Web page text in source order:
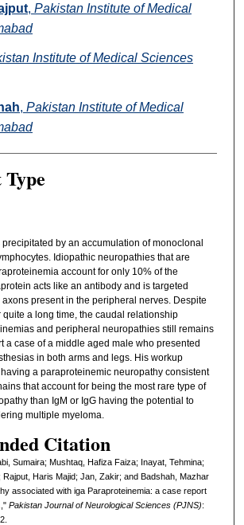
, Pakistan Institute of Medical
Institute of Medical Sciences
, Pakistan Institute of Medical
by an accumulation of monoclonal
Idiopathic neuropathies that are
account for only 10% of the
acts like an antibody and is targeted
present in the peripheral nerves. Despite
quite a long time, the caudal relationship
and peripheral neuropathies still remains
a case of a middle aged male who presented
in both arms and legs. His workup
a paraproteinemic neuropathy consistent
that account for being the most rare type of
than IgM or IgG having the potential to
multiple myeloma.
Citation
Sumaira; Mushtaq, Hafiza Faiza; Inayat, Tehmina;
Haris Majid; Jan, Zakir; and Badshah, Mazhar
associated with iga Paraproteinemia: a case report
Pakistan Journal of Neurological Sciences (PJNS):